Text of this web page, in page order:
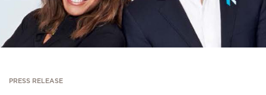
PRESS RELEASE